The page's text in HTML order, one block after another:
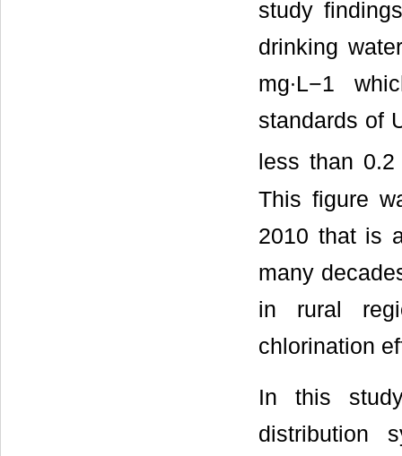
study
drinking
mg∙L−1
standards of
less than 0.2
This figure
2010 that is
many
in rural
chlorination
In this
distribution